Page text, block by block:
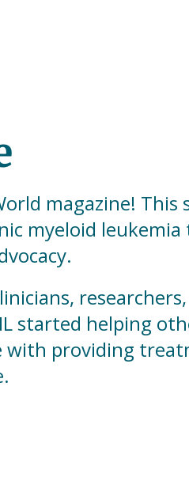
magazine! This
myeloid
started helping
with providing